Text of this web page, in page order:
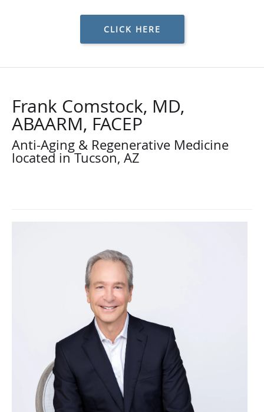
CLICK HERE
Frank Comstock, MD,
ABAARM, FACEP
Anti-Aging & Regenerative Medicine
located in Tucson, AZ